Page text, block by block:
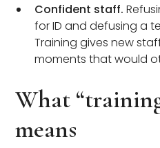
Confident staff.
for ID and defusing a
Training gives new
moments that would
What
means